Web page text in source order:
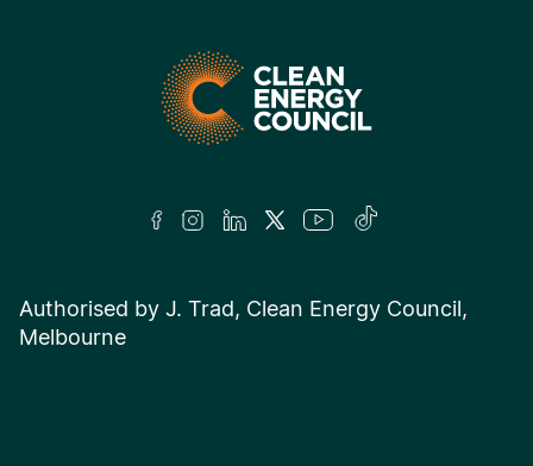
Authorised by J. Trad, Clean Energy Council,
Melbourne